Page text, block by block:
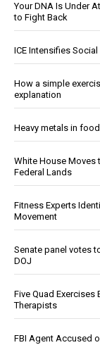
Your DNA Is Under
to Fight Back
ICE Intensifies
How a simple
explanation
Heavy metals in
White House Moves
Federal Lands
Fitness Experts
Movement
Senate panel votes
DOJ
Five Quad Exercises
Therapists
FBI Agent Accused